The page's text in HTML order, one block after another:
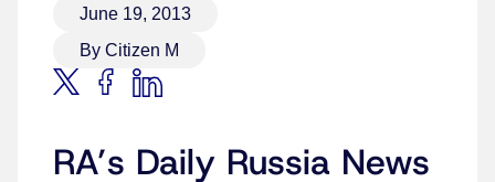
June 19, 2013
By Citizen M
RA’s Daily Russia News